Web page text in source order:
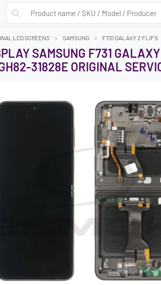
LCD SCREENS SAMSUNG F731 GALAXY Z FLIP 5
SAMSUNG F731
31828E ORIGINAL